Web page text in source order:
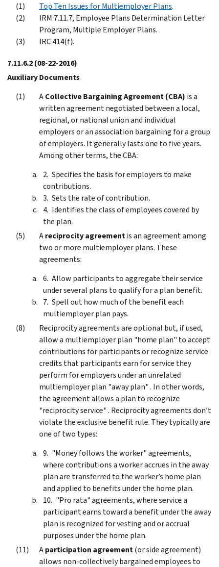
Top Ten Issues for Multiemployer Plans.
IRM 7.11.7, Employee Plans Determination Letter
Program, Multiple Employer Plans.
IRC 414(f).
7.11.6.2(08-22-2016)
Auxiliary Documents
ACollective Bargaining Agreement (CBA) is a
written agreement negotiated between a local,
regional, or national union and individual
employers or an association bargaining for a group
of employers. It generally lasts one to five years.
Among other terms, the CBA:
Specifies the basis for employers to make
contributions.
Sets the rate of contribution.
Identifies the class of employees covered by
the plan.
Areciprocity agreementis an agreement among
two or more multiemployer plans. These
agreements:
Allow participants to aggregate their service
under several plans to qualify for a plan benefit.
Spell out how much of the benefit each
multiemployer plan pays.
Reciprocity agreements are optional but, if used,
allow a multiemployer plan "home plan" to accept
contributions for participants or recognize service
credits that participants earn for service they
perform for employers under an unrelated
multiemployer plan "away plan" . In other words,
the agreement allows a plan to recognize
"reciprocity service" . Reciprocity agreements don’t
violate the exclusive benefit rule. They typically are
one of two types:
"Money follows the worker" agreements,
where contributions a worker accrues in the away
plan are transferred to the worker’s home plan
and applied to benefits under the home plan.
"Pro rata" agreements, where service a
participant earns toward a benefit under the away
plan is recognized for vesting and or accrual
purposes under the home plan.
Aparticipation agreement(or side agreement)
allows non-collectively bargained employees to